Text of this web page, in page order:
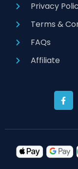
Privacy
Terms &
FAQs
Affiliate